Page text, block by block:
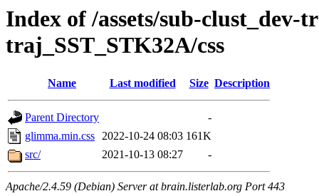
Index of /assets/sub-clust_dev-
traj_SST_STK32A/css
Name Last modified Size Description
Parent Directory
-
glimma.min.css 2022-10-24 08:03 161K
src/
2021-10-13 08:27 -
Apache/2.4.59 (Debian) Server at brain.listerlab.org Port 443